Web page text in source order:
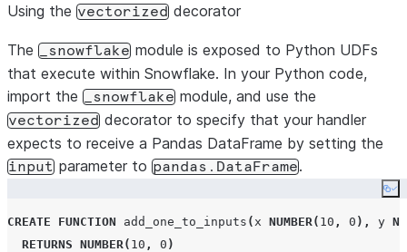
Using the vectorized decorator
The _snowflake module is exposed to Python UDFs
that execute within Snowflake. In your Python code,
import the _snowflake module, and use the
vectorized decorator to specify that your handler
expects to receive a Pandas DataFrame by setting the
input parameter to pandas.DataFrame.
CREATE FUNCTION add_one_to_inputs (x NUMBER( 10 , 0 ), y
RETURNS NUMBER( 10 , 0 )